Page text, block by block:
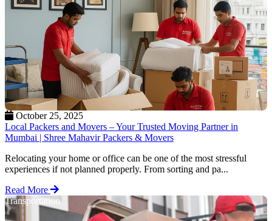
October 25, 2025
Local Packers and Movers – Your Trusted Moving Partner in
Mumbai | Shree Mahavir Packers & Movers
Relocating your home or office can be one of the most stressful
experiences if not planned properly. From sorting and pa...
Read More
Transportation